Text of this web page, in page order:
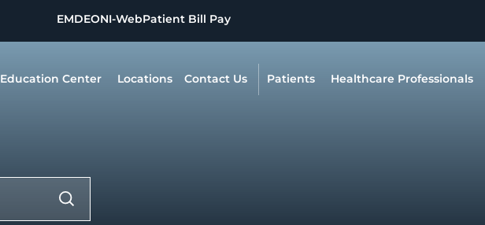
EMDEONI-WebPatient Bill Pay
Education Center Locations Contact Us Patients Healthcare Professionals